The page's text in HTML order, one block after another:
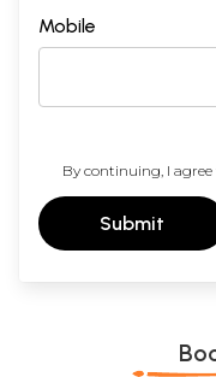
Mobile
By continuing, I
Submit